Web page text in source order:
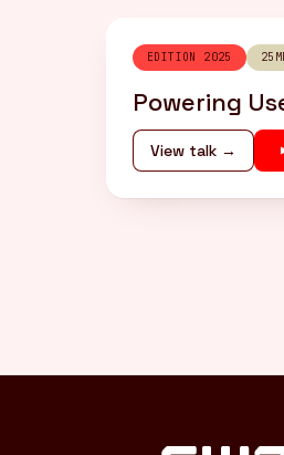
EDITION 2025
Powering
View talk →